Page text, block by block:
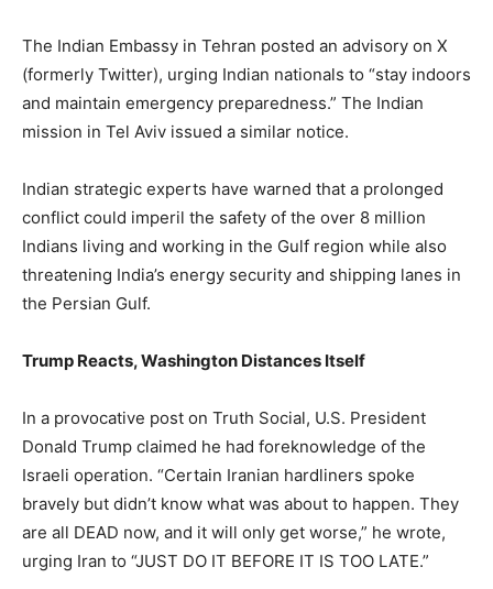
The Indian Embassy in Tehran posted an advisory on X
(formerly Twitter), urging Indian nationals to “stay indoors
and maintain emergency preparedness.” The Indian
mission in Tel Aviv issued a similar notice.
Indian strategic experts have warned that a prolonged
conflict could imperil the safety of the over 8 million
Indians living and working in the Gulf region while also
threatening India’s energy security and shipping lanes in
the Persian Gulf.
Trump Reacts, Washington Distances Itself
In a provocative post on Truth Social, U.S. President
Donald Trump claimed he had foreknowledge of the
Israeli operation. “Certain Iranian hardliners spoke
bravely but didn’t know what was about to happen. They
are all DEAD now, and it will only get worse,” he wrote,
urging Iran to “JUST DO IT BEFORE IT IS TOO LATE.”